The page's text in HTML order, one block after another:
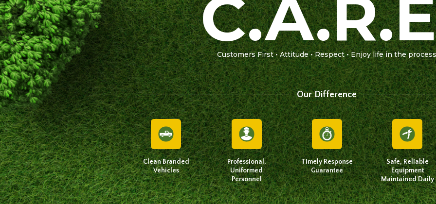
Customers First • Attitude • Respect • Enjoy life in the
Our Difference
Clean Branded
Vehicles
Professional,
Uniformed
Personnel
Timely Response
Guarantee
Safe, Reliable
Equipment
Maintained Daily